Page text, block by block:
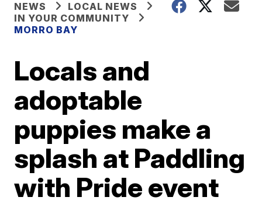
NEWS
LOCAL NEWS
IN YOUR COMMUNITY
MORRO BAY
Locals and
adoptable
puppies make a
splash at Paddling
with Pride event